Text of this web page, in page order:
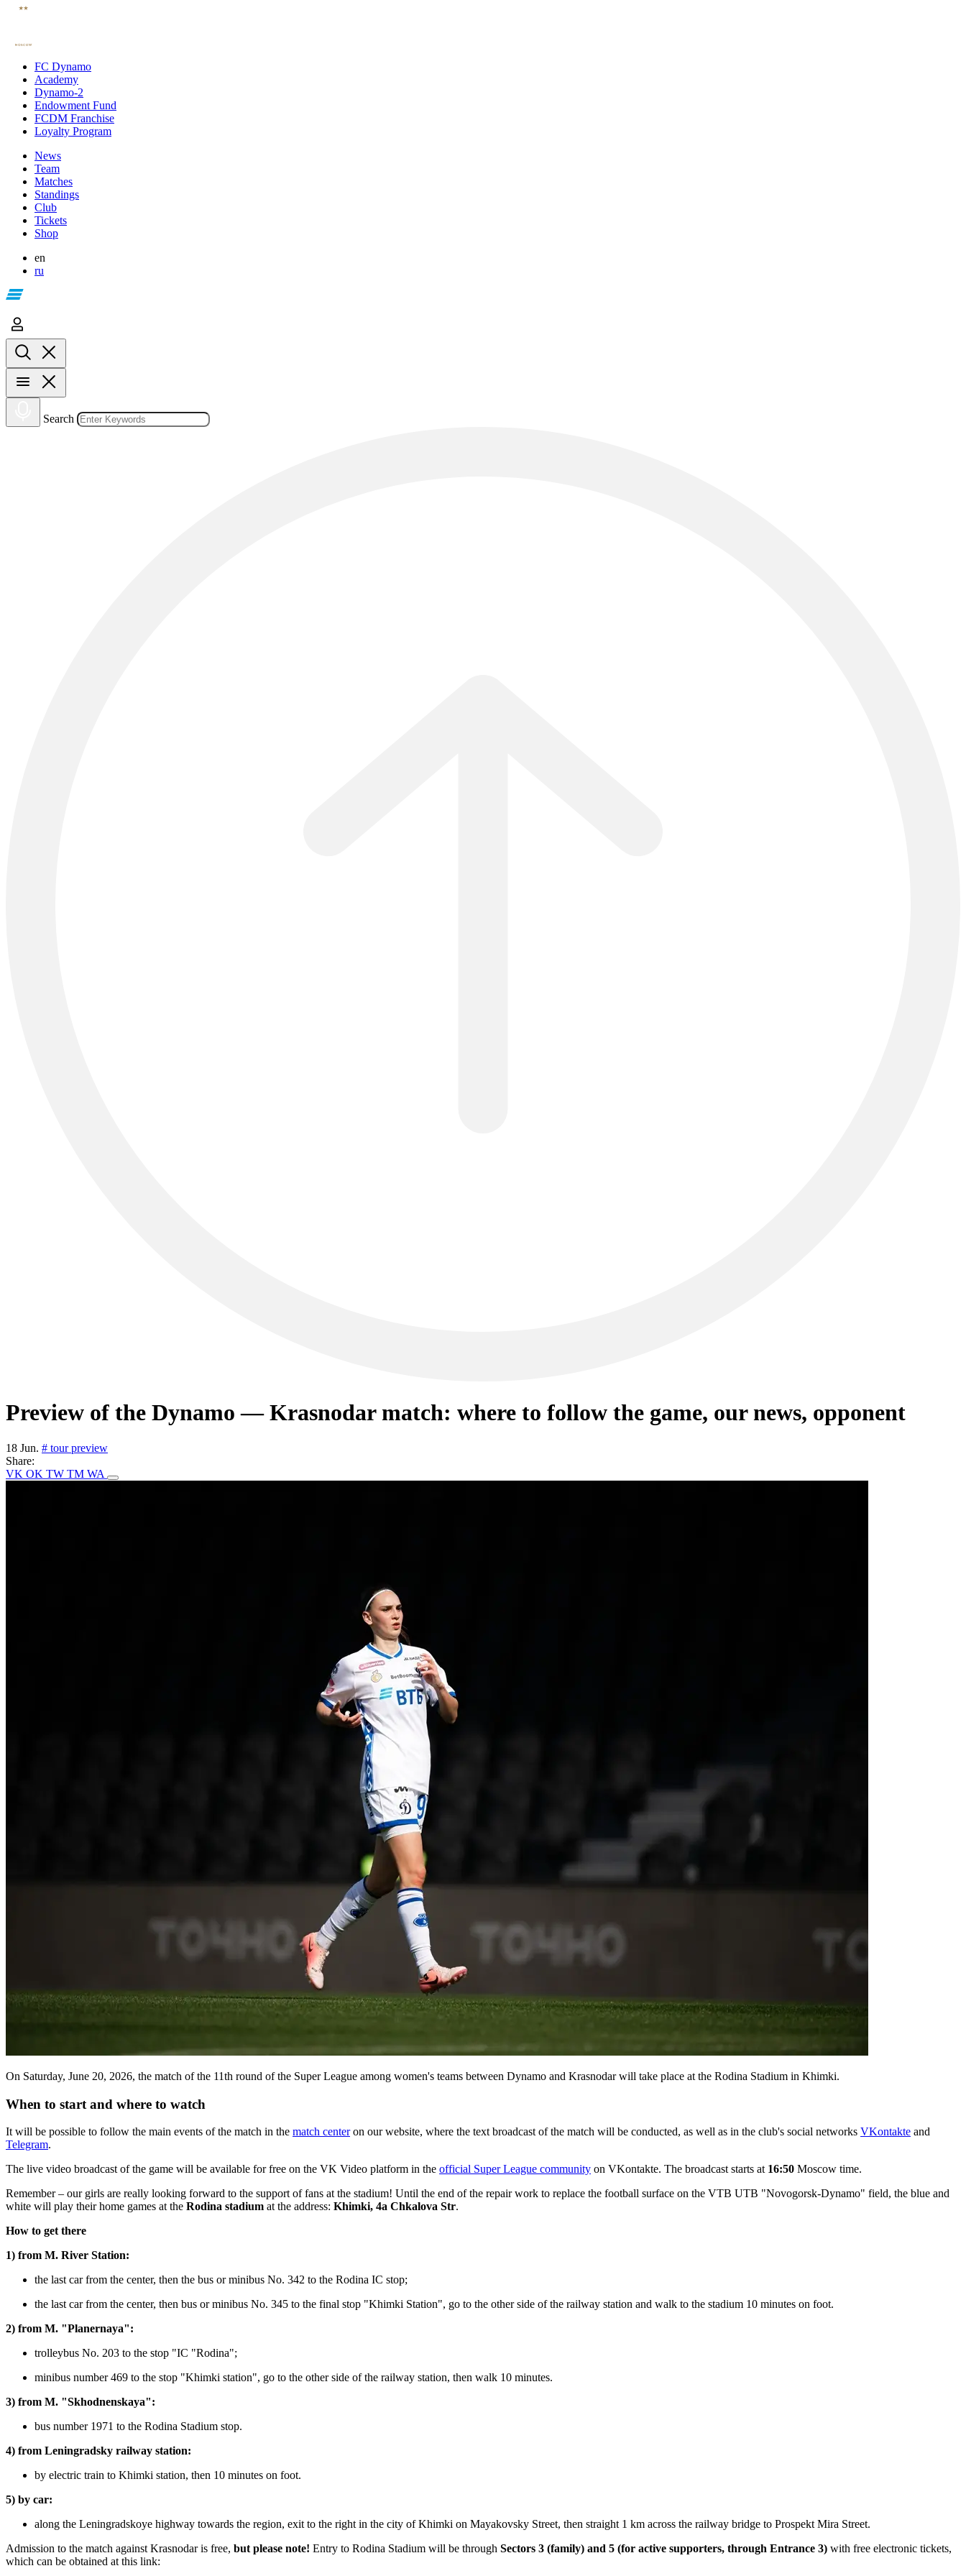
FC Dynamo
Academy
Dynamo-2
Endowment Fund
FCDM Franchise
Loyalty Program
News
Team
Matches
Standings
Club
Tickets
Shop
en
ru
Search
Preview of the Dynamo — Krasnodar match: where to follow the game, our news, opponent
18 Jun. # tour preview
Share:
VK OK TW TM WA
On Saturday, June 20, 2026, the match of the 11th round of the Super League among women's teams between Dynamo and Krasnodar will take place at the Rodina Stadium in Khimki.
When to start and where to watch
It will be possible to follow the main events of the match in the match centeron our website, where the text broadcast of the match will be conducted, as well as in the club's social networks VKontakte and
Telegram.
The live video broadcast of the game will be available for free on the VK Video platform in the official Super League community on VKontakte. The broadcast starts at 16:50 Moscow time.
Remember – our girls are really looking forward to the support of fans at the stadium! Until the end of the repair work to replace the football surface on the VTB UTB "Novogorsk-Dynamo" field, the blue and
white will play their home games at the Rodina stadium at the address: Khimki, 4a Chkalova Str.
How to get there
1) from M. River Station:
the last car from the center, then the bus or minibus No. 342 to the Rodina IC stop;
the last car from the center, then bus or minibus No. 345 to the final stop "Khimki Station", go to the other side of the railway station and walk to the stadium 10 minutes on foot.
2) from M. "Planernaya":
trolleybus No. 203 to the stop "IC "Rodina";
minibus number 469 to the stop "Khimki station", go to the other side of the railway station, then walk 10 minutes.
3) from M. "Skhodnenskaya":
bus number 1971 to the Rodina Stadium stop.
4) from Leningradsky railway station:
by electric train to Khimki station, then 10 minutes on foot.
5) by car:
along the Leningradskoye highway towards the region, exit to the right in the city of Khimki on Mayakovsky Street, then straight 1 km across the railway bridge to Prospekt Mira Street.
Admission to the match against Krasnodar is free, but please note! Entry to Rodina Stadium will be through Sectors 3 (family) and 5 (for active supporters, through Entrance 3) with free electronic tickets,
which can be obtained at this link: